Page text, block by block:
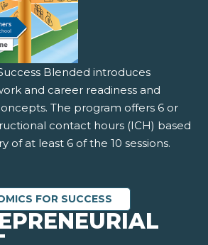
Blended introduces
and career readiness and
The program offers 6 or
contact hours (ICH) based
of at least 6 of the 10 sessions.
FOR SUCCESS